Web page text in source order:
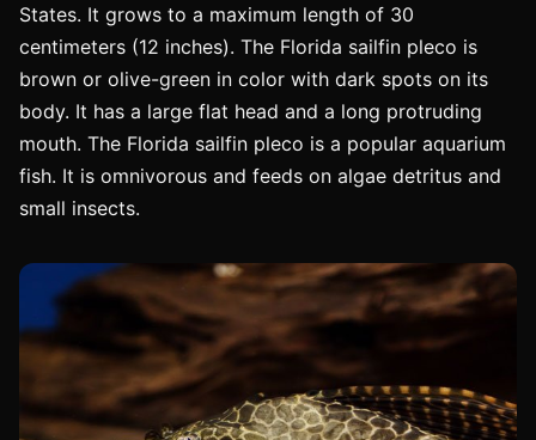
States. It grows to a maximum length of 30
centimeters (12 inches). The Florida sailfin pleco is
brown or olive-green in color with dark spots on its
body. It has a large flat head and a long protruding
mouth. The Florida sailfin pleco is a popular aquarium
fish. It is omnivorous and feeds on algae detritus and
small insects.